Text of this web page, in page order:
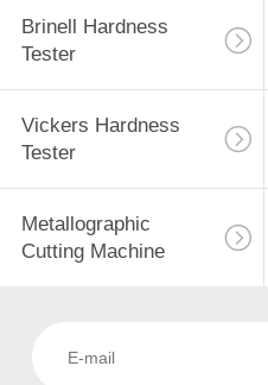
Brinell Hardness
Tester
Vickers Hardness
Tester
Metallographic
Cutting Machine